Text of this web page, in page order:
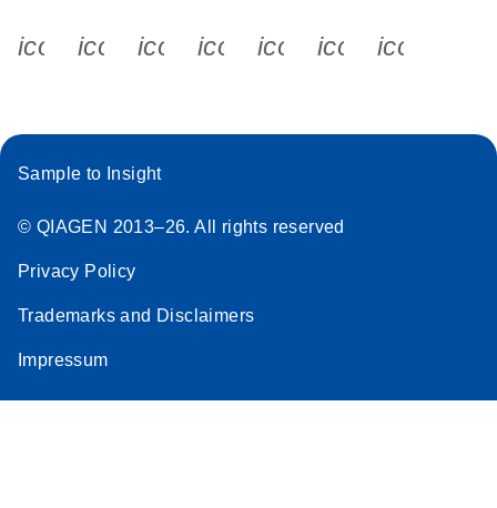
icon_0340_cc_gen_x-s
icon_0066_linkedin-s
icon_0064_facebook-s
icon_0065_instagram-s
Sample to Insight
© QIAGEN 2013–26. All rights reserved
Privacy Policy
Trademarks and Disclaimers
Impressum